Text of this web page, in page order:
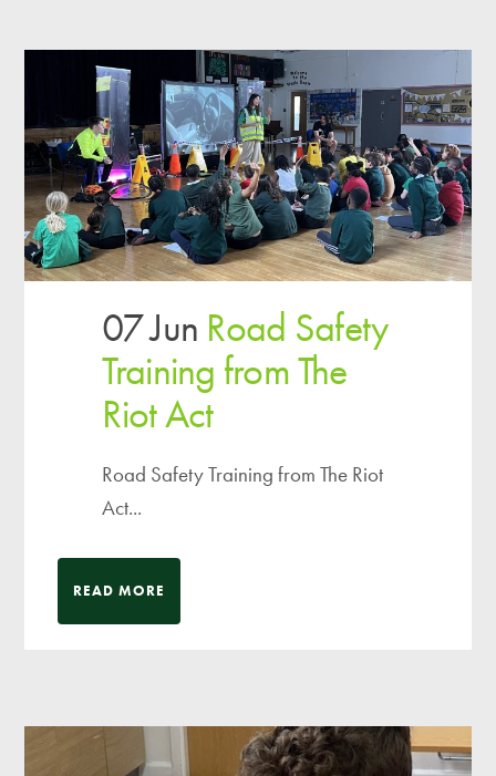
07 Jun Road Safety
Training from The
Riot Act
Road Safety Training from The Riot
Act...
READ MORE